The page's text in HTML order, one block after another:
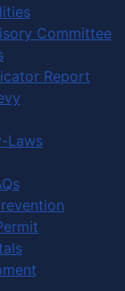
Committee
Report
Laws